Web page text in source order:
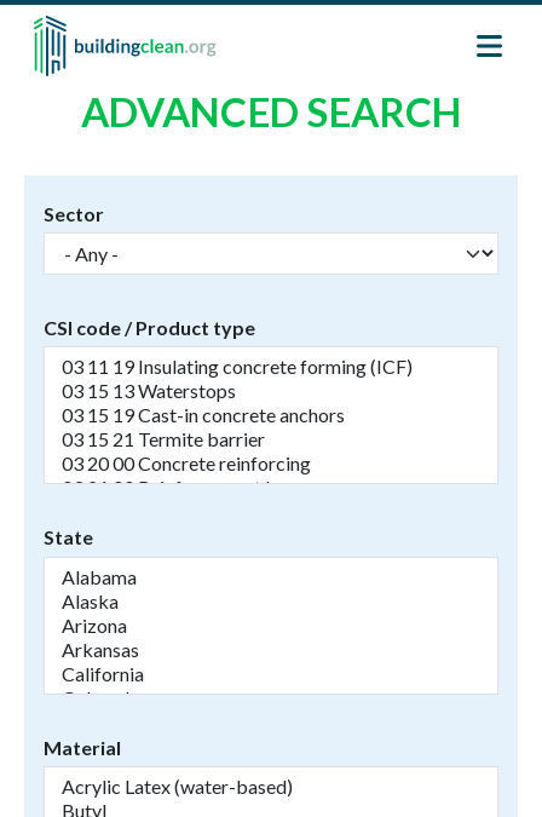
Skip to main content
ADVANCED SEARCH
Sector
CSI code / Product type
State
Material